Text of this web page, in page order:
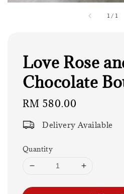
1 / 1
Love Rose
Chocolate
Regular
RM 580.00
Delivery Available
Quantity